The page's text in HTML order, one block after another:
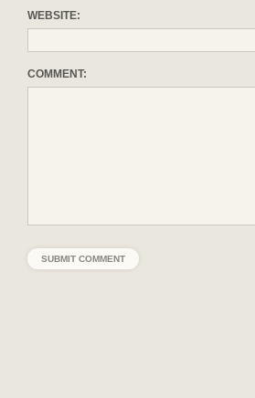
WEBSITE:
COMMENT: